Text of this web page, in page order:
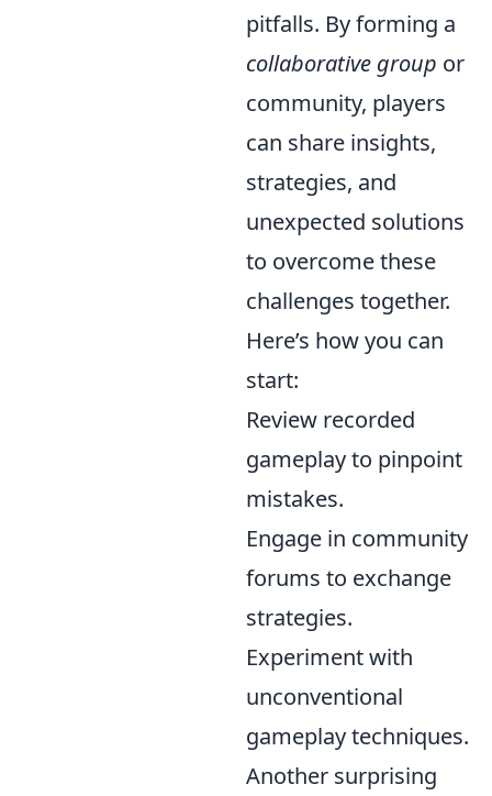
pitfalls. By forming a
collaborative group or
community, players
can share insights,
strategies, and
unexpected solutions
to overcome these
challenges together.
Here’s how you can
start:
Review recorded
gameplay to pinpoint
mistakes.
Engage in community
forums to exchange
strategies.
Experiment with
unconventional
gameplay techniques.
Another surprising